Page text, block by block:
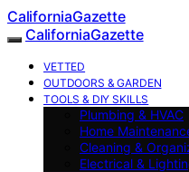
CaliforniaGazette
CaliforniaGazette
VETTED
OUTDOORS & GARDEN
TOOLS & DIY SKILLS
Plumbing & HVAC
Home
Cleaning &
Electrical &